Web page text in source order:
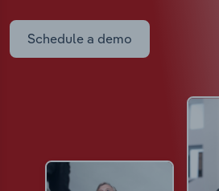
Schedule a demo